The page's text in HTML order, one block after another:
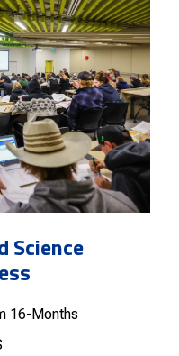
Science
16-Months